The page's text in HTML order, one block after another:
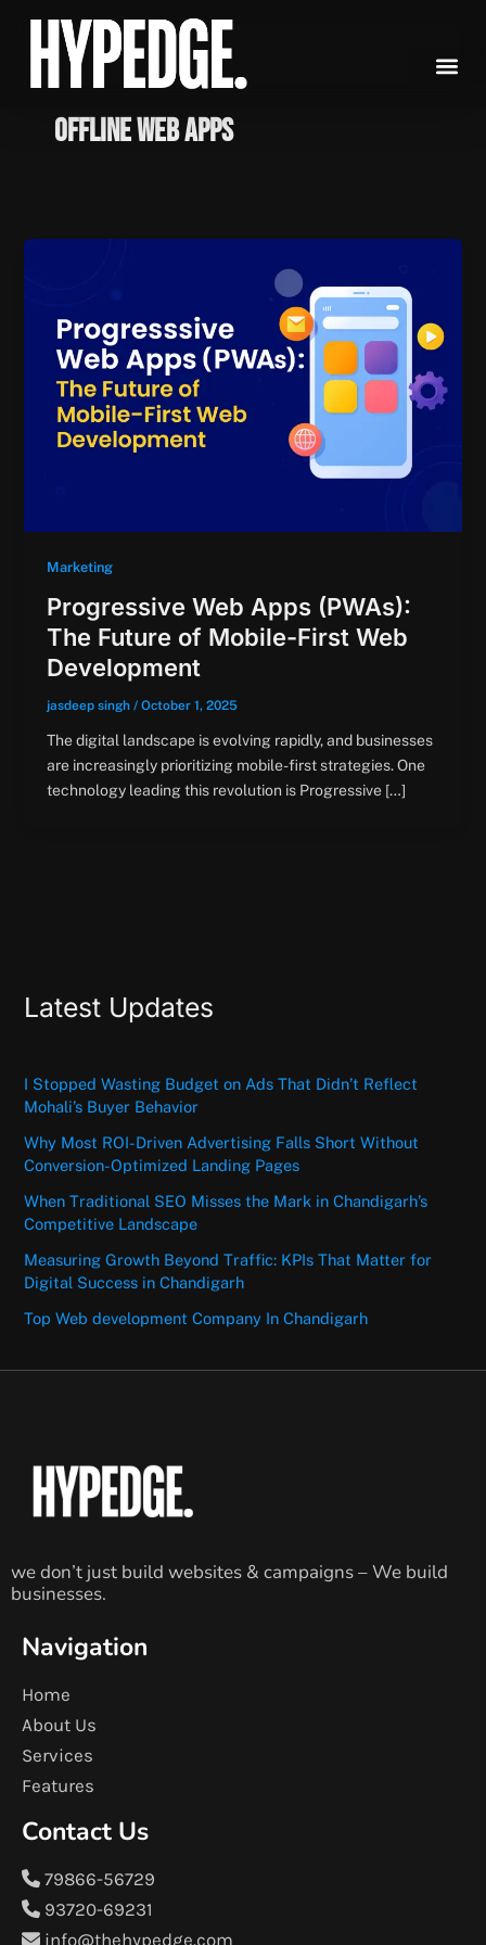
content
Offline Web Apps
Marketing
Progressive Web Apps (PWAs):
The Future of Mobile-First Web
Development
jasdeep singh / October 1, 2025
The digital landscape is evolving rapidly, and businesses
are increasingly prioritizing mobile-first strategies. One
technology leading this revolution is Progressive […]
Latest Updates
I Stopped Wasting Budget on Ads That Didn’t Reflect
Mohali’s Buyer Behavior
Why Most ROI-Driven Advertising Falls Short Without
Conversion-Optimized Landing Pages
When Traditional SEO Misses the Mark in Chandigarh’s
Competitive Landscape
Measuring Growth Beyond Traffic: KPIs That Matter for
Digital Success in Chandigarh
Top Web development Company In Chandigarh
we don’t just build websites & campaigns – We build
businesses.
Navigation
Home
About Us
Services
Features
Contact Us
79866-56729
93720-69231
info@thehypedge.com